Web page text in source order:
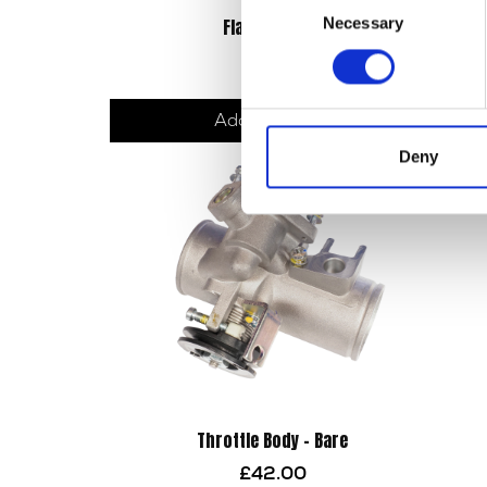
Selection
Necessary
Deny
Flasher Relay
Add to basket
Throttle Body – Bare
£42.00